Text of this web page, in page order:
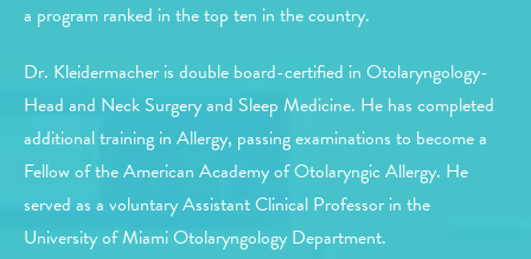
a program ranked in the top ten in the country.
Dr. Kleidermacher is double board-certified in Otolaryngology-
Head and Neck Surgery and Sleep Medicine. He has completed
additional training in Allergy, passing examinations to become a
Fellow of the American Academy of Otolaryngic Allergy. He
served as a voluntary Assistant Clinical Professor in the
University of Miami Otolaryngology Department.